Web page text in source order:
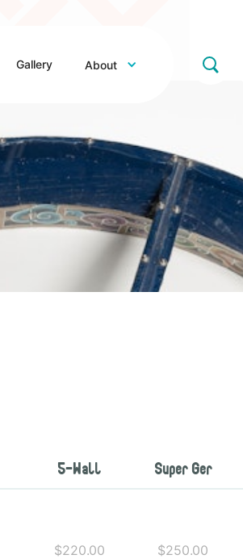
Gallery About
5-Wall Super Ger
$220.00 $250.00